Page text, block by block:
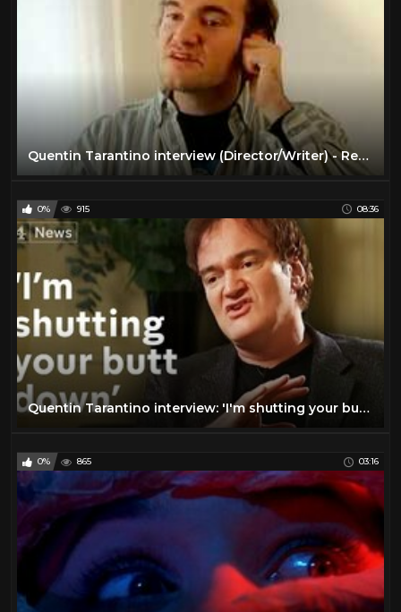
Quentin Tarantino interview (Director/Writer) - Reservoir Dogs (1992)
0% 915 08:36
Quentin Tarantino interview: 'I'm shutting your butt down!'
0% 865 03:16